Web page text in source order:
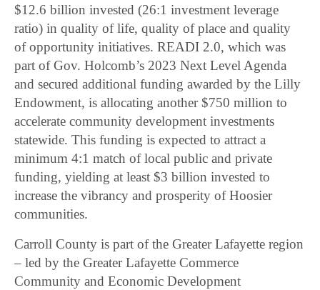
$12.6 billion invested (26:1 investment leverage
ratio) in quality of life, quality of place and quality
of opportunity initiatives. READI 2.0, which was
part of Gov. Holcomb’s 2023 Next Level Agenda
and secured additional funding awarded by the Lilly
Endowment, is allocating another $750 million to
accelerate community development investments
statewide. This funding is expected to attract a
minimum 4:1 match of local public and private
funding, yielding at least $3 billion invested to
increase the vibrancy and prosperity of Hoosier
communities.
Carroll County is part of the Greater Lafayette region
– led by the Greater Lafayette Commerce
Community and Economic Development